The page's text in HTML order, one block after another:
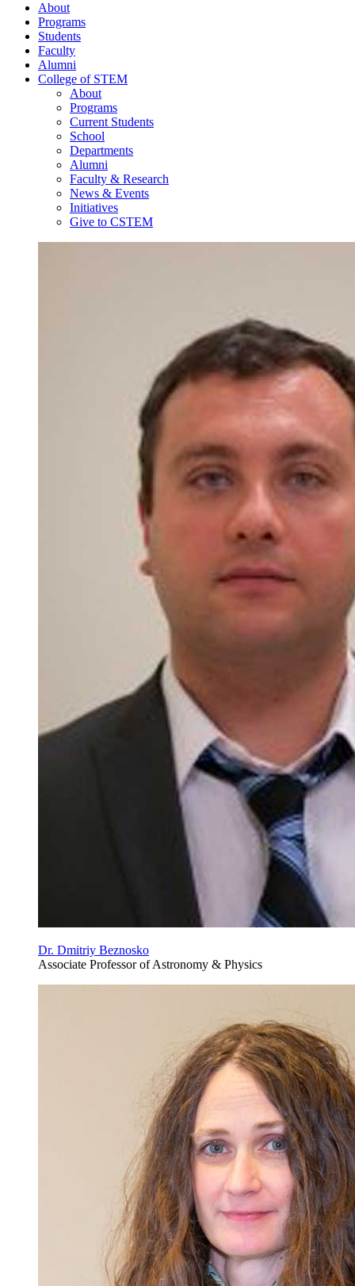
About
Programs
Students
Faculty
Alumni
College of STEM
About
Programs
Current Students
School
Departments
Alumni
Faculty & Research
News & Events
Initiatives
Give to CSTEM
Dr. Dmitriy Beznosko
Associate Professor of Astronomy & Physics